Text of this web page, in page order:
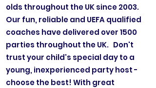
olds throughout the UK since 2003.
Our fun, reliable and UEFA qualified
coaches have delivered over 1500
parties throughout the UK. Don't
trust your child's special day to a
young, inexperienced party host -
choose the best! With great